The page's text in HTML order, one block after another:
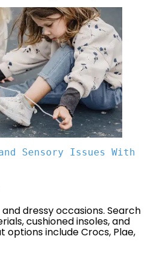
and Sensory Issues With
dressy occasions. Search
cushioned insoles, and
options include Crocs, Plae,